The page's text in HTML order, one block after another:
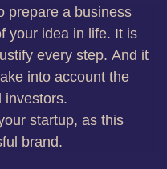
prepare a business
your idea in life. It is
every step. And it
into account the
investors.
startup, as this
brand.